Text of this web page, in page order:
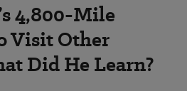
4,800-Mile
Visit Other
Did He Learn?